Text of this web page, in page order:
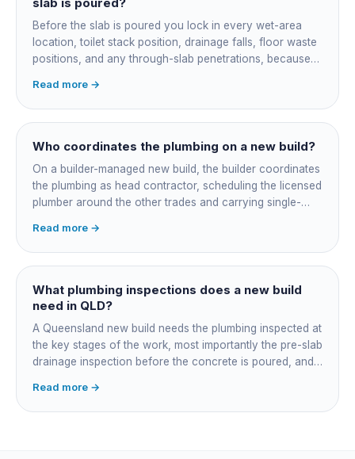
Before the slab is poured you lock in every wet-area
location, toilet stack position, drainage falls, floor waste
positions, and any through-slab penetrations, because
cutting the slab. You also confirm the sewer connection
point, water service entry, and whether any future
ensuite, outdoor shower or second laundry needs a
rough-in stubbed now. Get these decisions reviewed by
not after.
Read more →
Who coordinates the plumbing on a new build?
On a builder-managed new build, the builder coordinates
the plumbing as head contractor, scheduling the licensed
plumber around the other trades and carrying single-
job, you take on that coordination yourself, booking the
plumber at each stage, lining up inspections, and
managing the sequence. In both cases the licensed
plumber owns the technical compliance and issues the
QBCC Form 4. Coordination is about scheduling and
Read more →
What plumbing inspections does a new build
need in QLD?
A Queensland new build needs the plumbing inspected at
the key stages of the work, most importantly the pre-slab
drainage inspection before the concrete is poured, and
a sewer or septic / AWTS inspection and backflow
prevention inspections also apply. The inspections are
Read more →